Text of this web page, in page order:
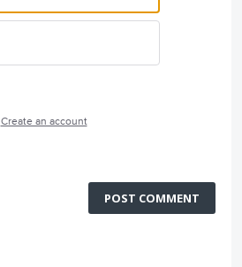
Create an account
POST COMMENT